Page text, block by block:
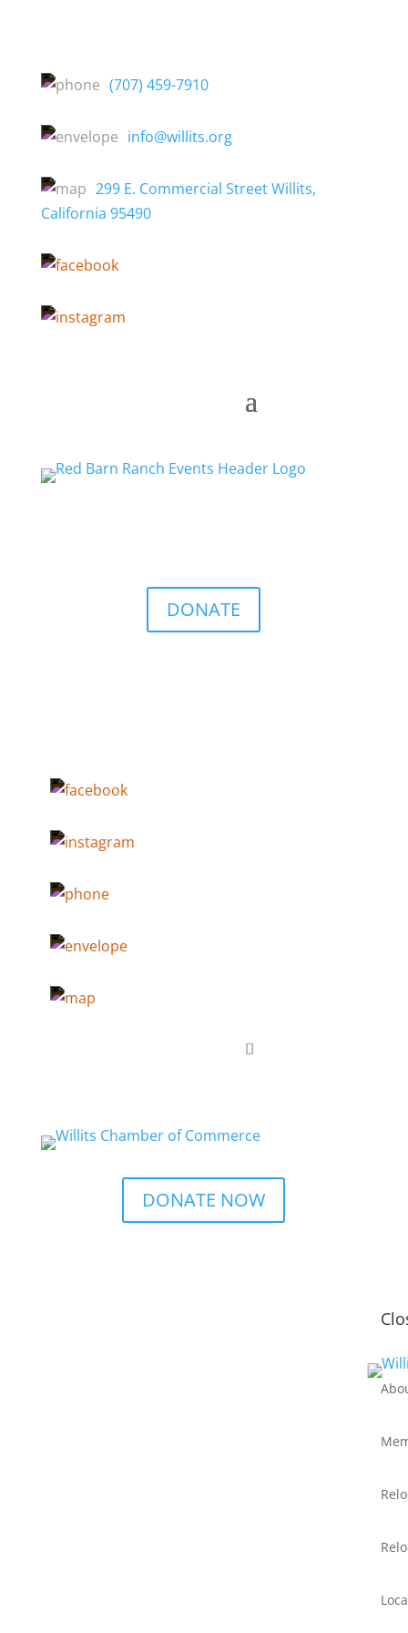
(707) 459-7910
info@willits.org
299 E. Commercial Street Willits,
California 95490
DONATE
DONATE NOW